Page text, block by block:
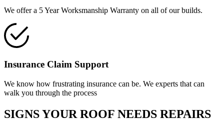
We offer a 5 Year Worksmanship Warranty on all of our builds.
Insurance Claim Support
We know how frustrating insurance can be. We experts that can
walk you through the process
SIGNS YOUR ROOF NEEDS REPAIRS